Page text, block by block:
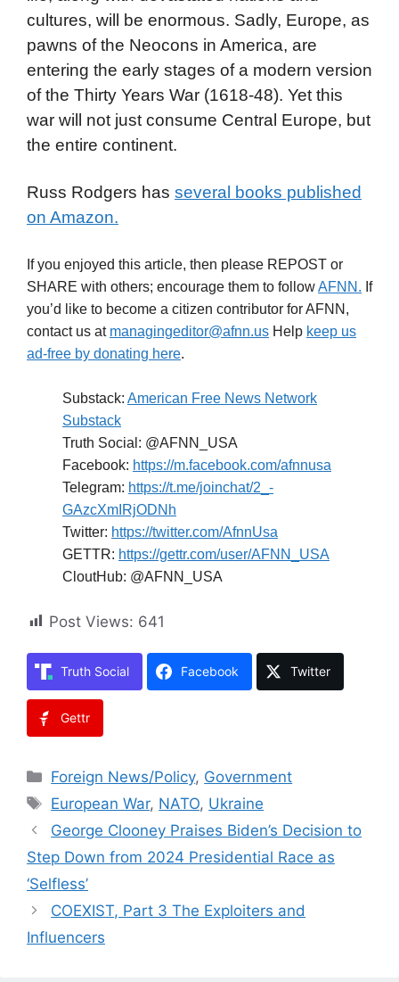
cultures, will be enormous. Sadly, Europe, as
pawns of the Neocons in America, are
entering the early stages of a modern version
of the Thirty Years War (1618-48). Yet this
war will not just consume Central Europe, but
the entire continent.
Russ Rodgers has several books published
on Amazon.
If you enjoyed this article, then please REPOST or
SHARE with others; encourage them to followAFNN. If
you’d like to become a citizen contributor for AFNN,
contact us at managingeditor@afnn.us Help keep us
ad-free by donating here.
Substack: American Free News Network
Substack
Truth Social: @AFNN_USA
Facebook: https://m.facebook.com/afnnusa
Telegram: https://t.me/joinchat/2_-
GAzcXmIRjODNh
Twitter: https://twitter.com/AfnnUsa
GETTR: https://gettr.com/user/AFNN_USA
CloutHub: @AFNN_USA
Post Views: 641
Truth Social Facebook Twitter
Gettr
Categories
Foreign News/Policy, Government
Tags
European War, NATO, Ukraine
George Clooney Praises Biden’s Decision to
Step Down from 2024 Presidential Race as
‘Selfless’
COEXIST, Part 3 The Exploiters and
Influencers